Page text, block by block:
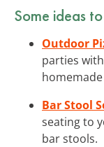
Some ideas
Outdoor
parties
Bar Stool
seating to
bar stools.